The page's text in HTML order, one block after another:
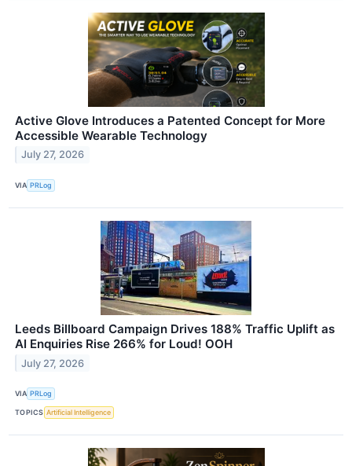
Active Glove Introduces a Patented Concept for More
Accessible Wearable Technology
July 27, 2026
VIA PRLog
Leeds Billboard Campaign Drives 188% Traffic Uplift as
AI Enquiries Rise 266% for Loud! OOH
July 27, 2026
VIA PRLog
TOPICS Artificial Intelligence